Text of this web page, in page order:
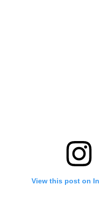
View this post on